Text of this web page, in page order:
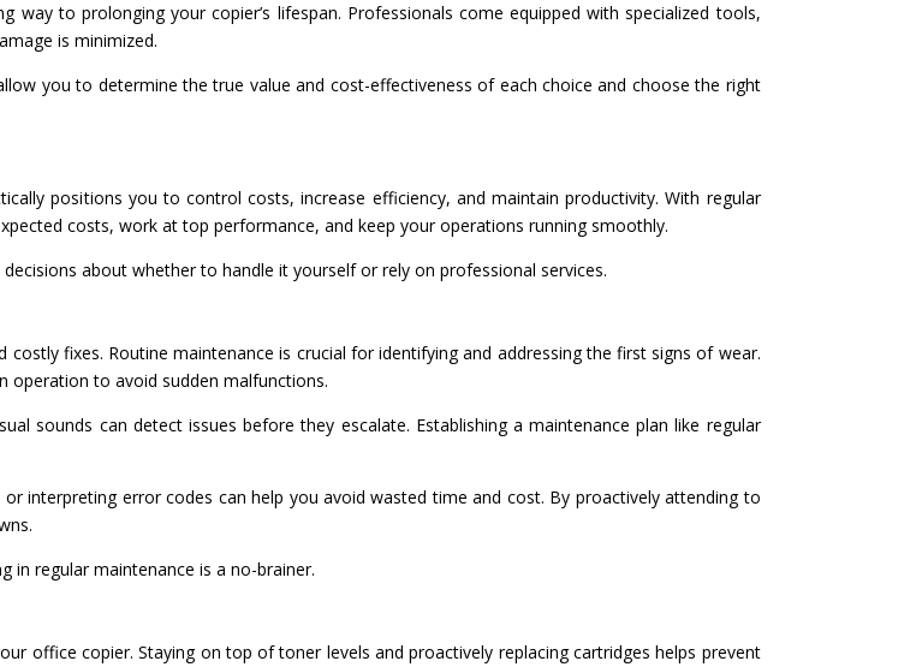
to prolonging your copier’s lifespan. Professionals come equipped with specialized tools,
is minimized.
you to determine the true value and cost-effectiveness of each choice and choose the right
positions you to control costs, increase efficiency, and maintain productivity. With regular
costs, work at top performance, and keep your operations running smoothly.
about whether to handle it yourself or rely on professional services.
fixes. Routine maintenance is crucial for identifying and addressing the first signs of wear.
operation to avoid sudden malfunctions.
sounds can detect issues before they escalate. Establishing a maintenance plan like regular
interpreting error codes can help you avoid wasted time and cost. By proactively attending to
in regular maintenance is a no-brainer.
office copier. Staying on top of toner levels and proactively replacing cartridges helps prevent